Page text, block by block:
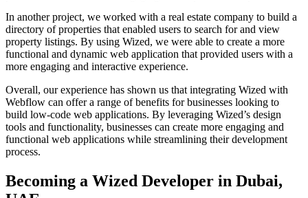
In another project, we worked with a real estate company to build a
directory of properties that enabled users to search for and view
property listings. By using Wized, we were able to create a more
functional and dynamic web application that provided users with a
more engaging and interactive experience.
Overall, our experience has shown us that integrating Wized with
Webflow can offer a range of benefits for businesses looking to
build low-code web applications. By leveraging Wized’s design
tools and functionality, businesses can create more engaging and
functional web applications while streamlining their development
process.
Becoming a Wized Developer in Dubai,